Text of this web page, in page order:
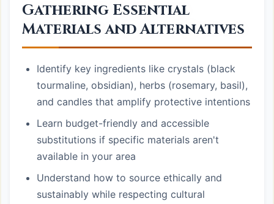
Gathering Essential
Materials and Alternatives
Identify key ingredients like crystals (black
tourmaline, obsidian), herbs (rosemary, basil),
and candles that amplify protective intentions
Learn budget-friendly and accessible
substitutions if specific materials aren't
available in your area
Understand how to source ethically and
sustainably while respecting cultural